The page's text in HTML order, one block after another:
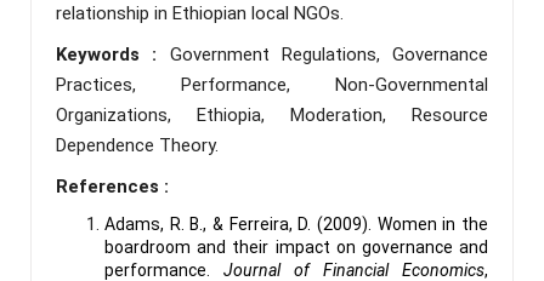
relationship in Ethiopian local NGOs.
Keywords : Government Regulations, Governance
Practices, Performance, Non-Governmental
Organizations, Ethiopia, Moderation, Resource
Dependence Theory.
References :
Adams, R. B., & Ferreira, D. (2009). Women in the
boardroom and their impact on governance and
performance. Journal of Financial Economics,